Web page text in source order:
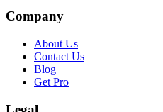
Company
About Us
Contact Us
Blog
Get Pro